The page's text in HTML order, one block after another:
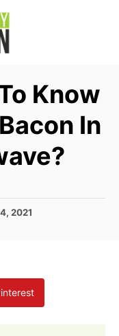
Know
In
2021